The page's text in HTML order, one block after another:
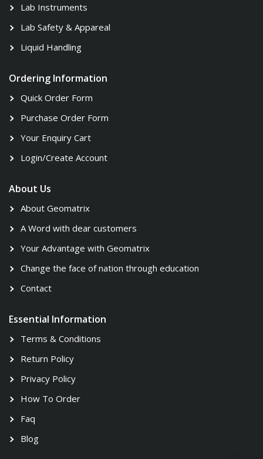
Lab Instruments
Lab Safety & Appareal
Liquid Handling
Ordering Information
Quick Order Form
Purchase Order Form
Your Enquiry Cart
Login/Create Account
About Us
About Geomatrix
A Word with dear customers
Your Advantage with Geomatrix
Change the face of nation through education
Contact
Essential Information
Terms & Conditions
Return Policy
Privacy Policy
How To Order
Faq
Blog